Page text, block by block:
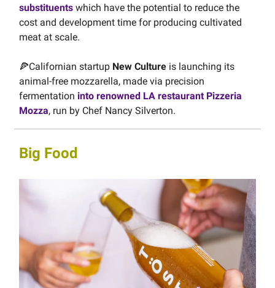
substituents which have the potential to reduce the
cost and development time for producing cultivated
meat at scale.
🍕Californian startup New Culture is launching its
animal-free mozzarella, made via precision
fermentation into renowned LA restaurant Pizzeria
Mozza, run by Chef Nancy Silverton.
Big Food